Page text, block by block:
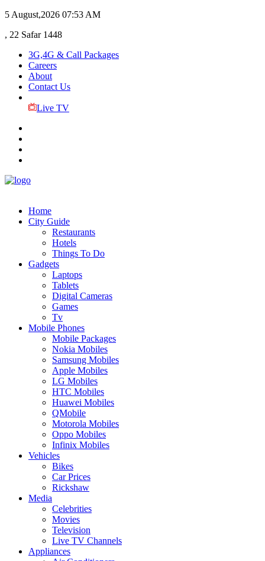
5 August,2026 07:53 AM
, 22 Safar 1448
3G,4G & Call Packages
Careers
About
Contact Us
Live TV
Home
City Guide
Restaurants
Hotels
Things To Do
Gadgets
Laptops
Tablets
Digital Cameras
Games
Tv
Mobile Phones
Mobile Packages
Nokia Mobiles
Samsung Mobiles
Apple Mobiles
LG Mobiles
HTC Mobiles
Huawei Mobiles
QMobile
Motorola Mobiles
Oppo Mobiles
Infinix Mobiles
Vehicles
Bikes
Car Prices
Rickshaw
Media
Celebrities
Movies
Television
Live TV Channels
Appliances